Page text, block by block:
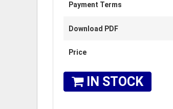
Payment Terms
Download PDF
Price
IN STOCK